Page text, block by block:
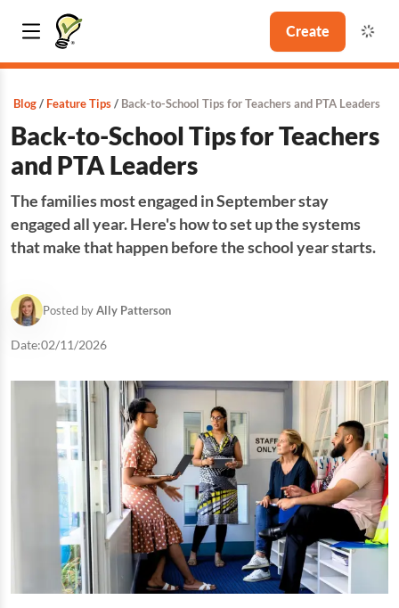
Create
Blog Feature Tips Back-to-School Tips for Teachers and PTA Leaders
Back-to-School Tips for Teachers
and PTA Leaders
The families most engaged in September stay
engaged all year. Here's how to set up the systems
that make that happen before the school year starts.
Posted byAlly Patterson
Date:02/11/2026